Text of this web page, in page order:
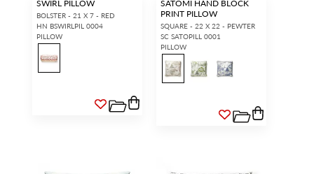
SWIRL PILLOW
BOLSTER - 21 X 7 - RED
HN BSWIRLPIL 0004
PILLOW
SATOMI HAND BLOCK
PRINT PILLOW
SQUARE - 22 X 22 - PEWTER
SC SATOPILL 0001
PILLOW